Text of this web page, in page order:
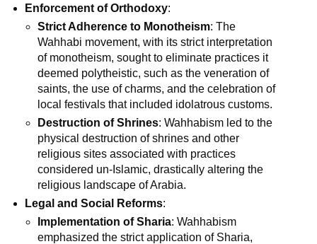
Enforcement of Orthodoxy:
Strict Adherence to Monotheism: The
Wahhabi movement, with its strict interpretation
of monotheism, sought to eliminate practices it
deemed polytheistic, such as the veneration of
saints, the use of charms, and the celebration of
local festivals that included idolatrous customs.
Destruction of Shrines: Wahhabism led to the
physical destruction of shrines and other
religious sites associated with practices
considered un-Islamic, drastically altering the
religious landscape of Arabia.
Legal and Social Reforms:
Implementation of Sharia: Wahhabism
emphasized the strict application of Sharia,